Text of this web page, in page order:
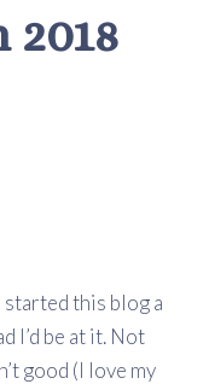
2018
started this blog a
I’d be at it. Not
good (I love my